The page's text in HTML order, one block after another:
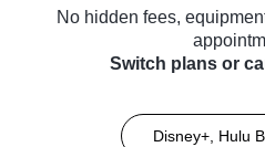
No hidden fees,
Switch plans or
Disney+, Hulu